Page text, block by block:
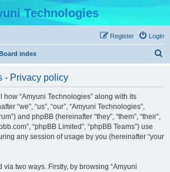
Technologies
Login
Register
index
- Privacy policy
“Amyuni Technologies” along with its
“we”, “us”, “our”, “Amyuni Technologies”,
and phpBB (hereinafter “they”, “them”, “their”,
“phpBB Limited”, “phpBB Teams”) use
any session of usage by you (hereinafter “your
two ways. Firstly, by browsing “Amyuni